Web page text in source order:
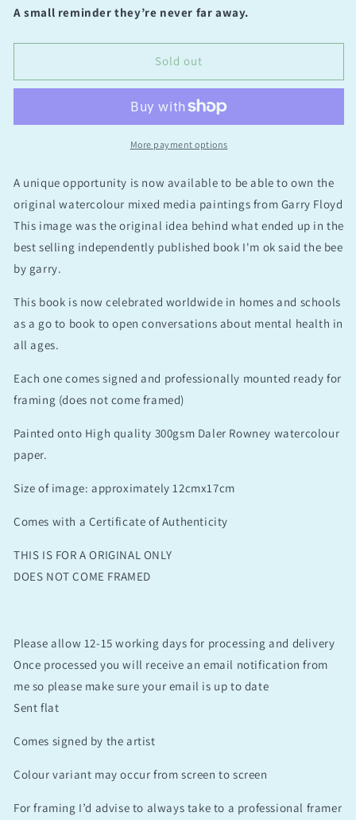
for
I
Most
sale
for
I
Most
sale
was
A small reminder they’re never far away.
Sold out
More payment options
A unique opportunity is now available to be able to own the
original watercolour mixed media paintings from Garry Floyd
This image was the original idea behind what ended up in the
best selling independently published book I'm ok said the bee
by garry.
This book is now celebrated worldwide in homes and schools
as a go to book to open conversations about mental health in
all ages.
Each one comes signed and professionally mounted ready for
framing (does not come framed)
Painted onto High quality 300gsm Daler Rowney watercolour
paper.
Size of image: approximately 12cmx17cm
Comes with a Certificate of Authenticity
THIS IS FOR A ORIGINAL ONLY
DOES NOT COME FRAMED
Please allow 12-15 working days for processing and delivery
Once processed you will receive an email notification from
me so please make sure your email is up to date
Sent flat
Comes signed by the artist
Colour variant may occur from screen to screen
For framing I’d advise to always take to a professional framer